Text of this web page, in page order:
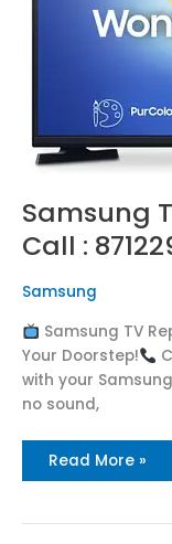
Samsung
Call :
Samsung
Samsung TV
Your Doorstep!
with your
no sound,
8712292555
Read More »